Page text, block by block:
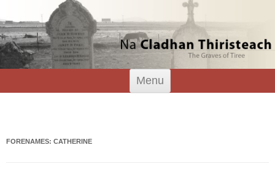
Tiree Graves
Na Cladhan Thiristeach
Menu
Skip
content
FORENAMES: CATHERINE